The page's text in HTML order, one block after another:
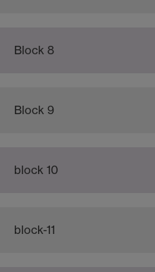
Block 8
Block 9
block 10
block-11